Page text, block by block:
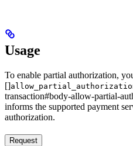
Usage
To enable partial authorization,
[]
transaction#body-allow-partial-
informs the supported payment
authorization.
Request